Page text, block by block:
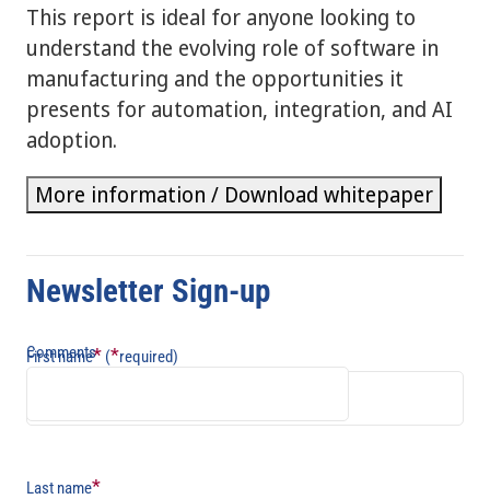
This report is ideal for anyone looking to
understand the evolving role of software in
manufacturing and the opportunities it
presents for automation, integration, and AI
adoption.
More information / Download whitepaper
Newsletter Sign-up
Comments
First name* (*required)
Last name*